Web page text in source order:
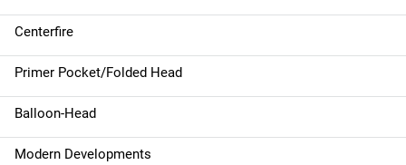
Centerfire
Primer Pocket/Folded Head
Balloon-Head
Modern Developments